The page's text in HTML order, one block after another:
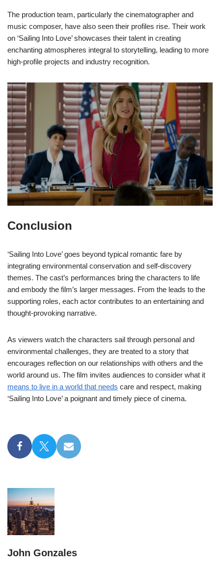
The production team, particularly the cinematographer and
music composer, have also seen their profiles rise. Their work
on ‘Sailing Into Love’ showcases their talent in creating
enchanting atmospheres integral to storytelling, leading to more
high-profile projects and industry recognition.
Conclusion
‘Sailing Into Love’ goes beyond typical romantic fare by
integrating environmental conservation and self-discovery
themes. The cast’s performances bring the characters to life
and embody the film’s larger messages. From the leads to the
supporting roles, each actor contributes to an entertaining and
thought-provoking narrative.
As viewers watch the characters sail through personal and
environmental challenges, they are treated to a story that
encourages reflection on our relationships with others and the
world around us. The film invites audiences to consider what it
means to live in a world that needs care and respect, making
‘Sailing Into Love’ a poignant and timely piece of cinema.
John Gonzales